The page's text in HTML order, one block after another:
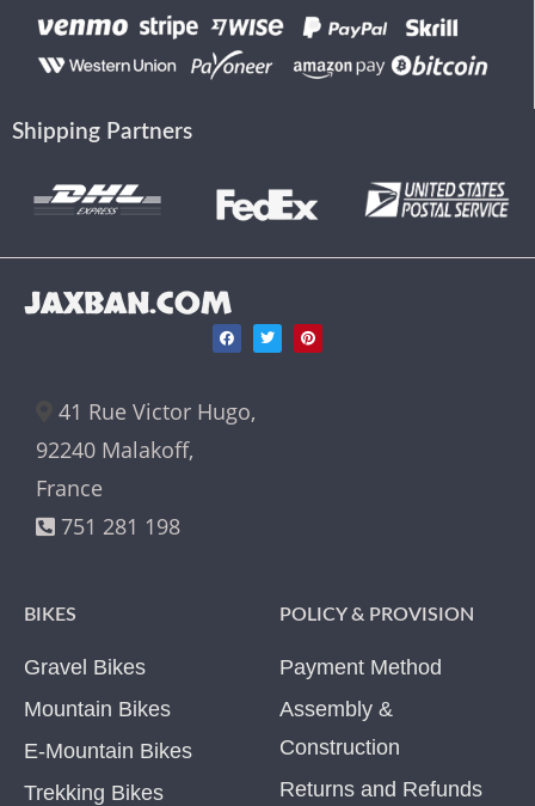
Shipping Partners
JAXBAN.COM
41 Rue Victor Hugo,
92240 Malakoff,
France
751 281 198
BIKES
Gravel Bikes
Mountain Bikes
E-Mountain Bikes
Trekking Bikes
POLICY & PROVISION
Payment Method
Assembly &
Construction
Returns and Refunds